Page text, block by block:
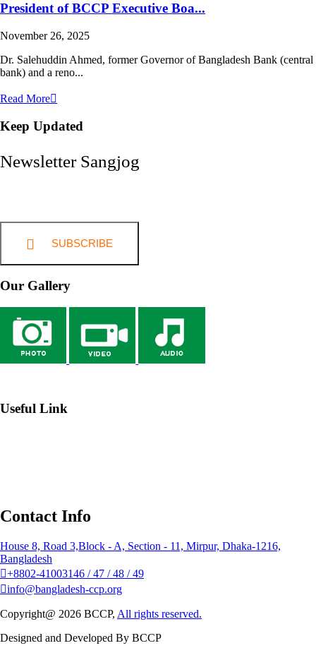
President of BCCP Executive Boa...
November 26, 2025
Dr. Salehuddin Ahmed, former Governor of Bangladesh Bank (central
bank) and a reno...
Read More
Keep Updated
Newsletter Sangjog
SUBSCRIBE
Our Gallery
Useful Link
Contact Info
House 8, Road 3,Block - A, Section - 11, Mirpur, Dhaka-1216,
Bangladesh
+8802-41003146 / 47 / 48 / 49
info@bangladesh-ccp.org
Copyright@ 2026 BCCP, All rights reserved.
Designed and Developed By BCCP